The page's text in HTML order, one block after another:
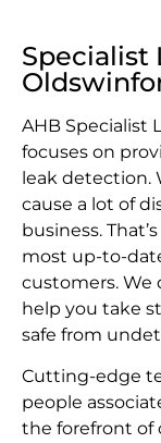
Specialist
AHB Specialist
focuses on
leak detection.
cause a lot of
business.
most up-to-
customers. We
help you take
safe from
Cutting-edge
people
the forefront of